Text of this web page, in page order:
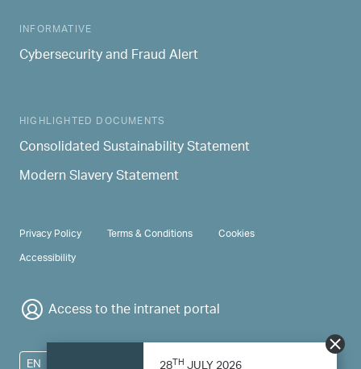
TH
INFORMATIVE
Cybersecurity and Fraud Alert
HIGHLIGHTED DOCUMENTS
Consolidated Sustainability Statement
Modern Slavery Statement
PRIVACY & TERMS
Privacy Policy Terms & Conditions
Cookies
Accessibility
Access to the intranet portal